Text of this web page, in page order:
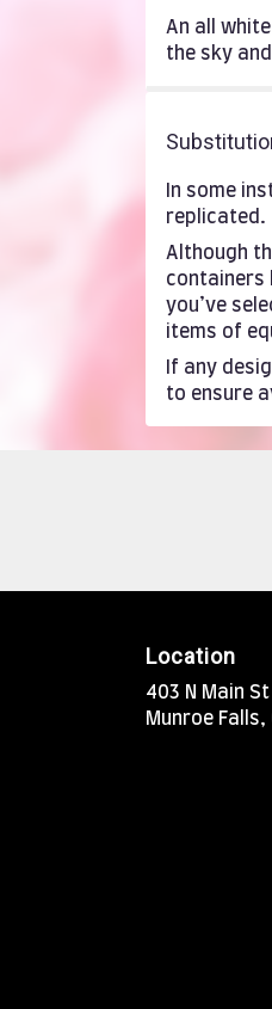
An all
the sky
In some
replicated.
Although
containers
you’ve
items of
If any
to ensure
Location
403 N Main St
Munroe Falls,